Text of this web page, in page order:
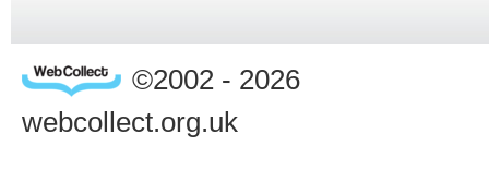
©2002 - 2026
webcollect.org.uk